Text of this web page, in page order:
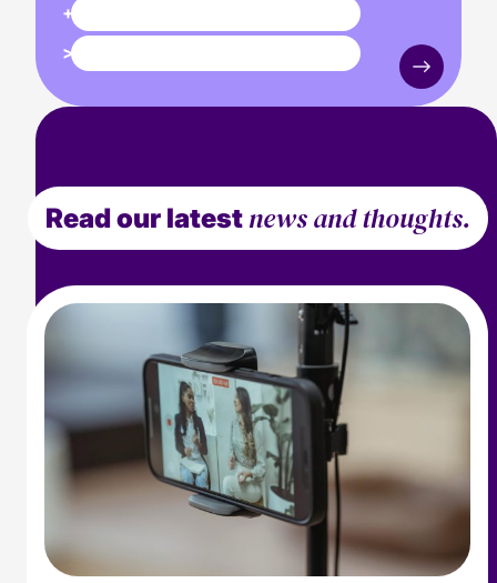
+310%
>2X
Read our latest news and thoughts.